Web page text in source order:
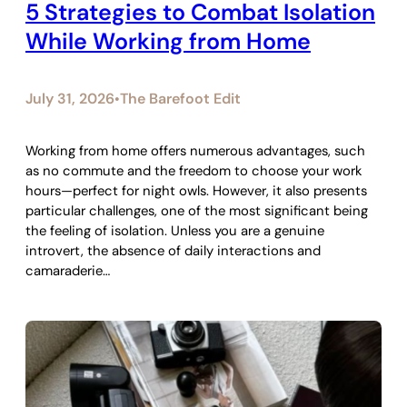
5 Strategies to Combat Isolation
While Working from Home
July 31, 2026•The Barefoot Edit
Working from home offers numerous advantages, such
as no commute and the freedom to choose your work
hours—perfect for night owls. However, it also presents
particular challenges, one of the most significant being
the feeling of isolation. Unless you are a genuine
introvert, the absence of daily interactions and
camaraderie…